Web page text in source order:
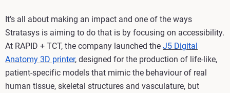
It’s all about making an impact and one of the ways
Stratasys is aiming to do that is by focusing on accessibility.
At RAPID + TCT, the company launched the J5 Digital
Anatomy 3D printer, designed for the production of life-like,
patient-specific models that mimic the behaviour of real
human tissue, skeletal structures and vasculature, but